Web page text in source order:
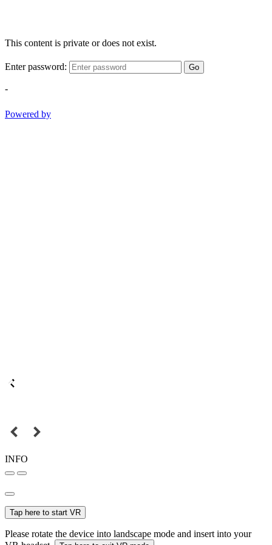
This content is private or does not exist.
Enter password: Go
-
Powered by
INFO
Tap here to start VR
Please rotate the device into landscape mode and insert into your